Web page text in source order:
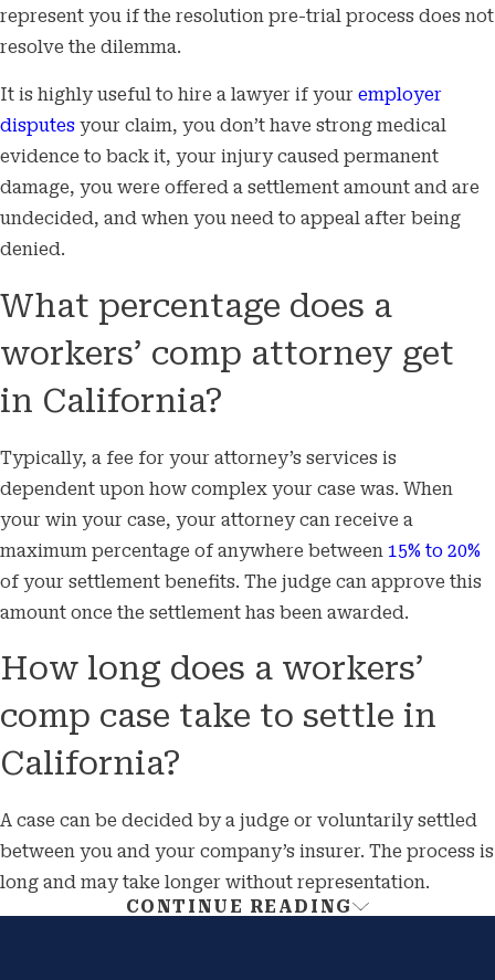
represent you if the resolution pre-trial process does not
resolve the dilemma.
It is highly useful to hire a lawyer if your employer
disputes your claim, you don’t have strong medical
evidence to back it, your injury caused permanent
damage, you were offered a settlement amount and are
undecided, and when you need to appeal after being
denied.
What percentage does a
workers’ comp attorney get
in California?
Typically, a fee for your attorney’s services is
dependent upon how complex your case was. When
your win your case, your attorney can receive a
maximum percentage of anywhere between 15% to 20%
of your settlement benefits. The judge can approve this
amount once the settlement has been awarded.
How long does a workers’
comp case take to settle in
California?
A case can be decided by a judge or voluntarily settled
between you and your company’s insurer. The process is
long and may take longer without representation.
Get Additional Help With Your
CONTINUE READING